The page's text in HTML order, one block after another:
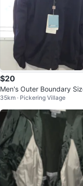
$20
Men's Outer Boundary
e Navy Zip-Up Jacket
35km · Pickering Village